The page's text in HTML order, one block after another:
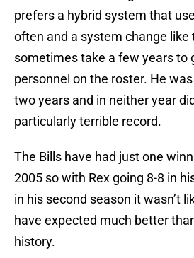
prefers a hybrid system that
often and a system change like
sometimes take a few years to
personnel on the roster. He
two years and in neither year
particularly terrible record.
The Bills have had just one
2005 so with Rex going 8-8 in
in his second season it wasn’t
have expected much better
history.